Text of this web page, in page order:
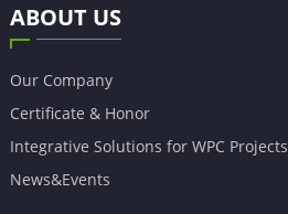
ABOUT US
Our Company
Certificate & Honor
Integrative Solutions for WPC Projects
News&Events